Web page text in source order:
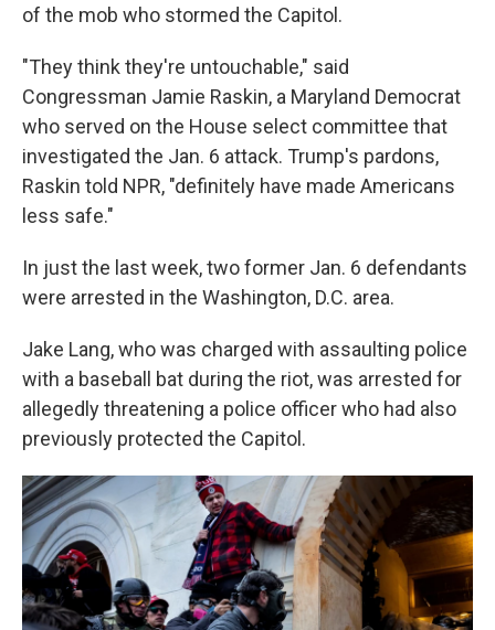
of the mob who stormed the Capitol.
"They think they're untouchable," said
Congressman Jamie Raskin, a Maryland Democrat
who served on the House select committee that
investigated the Jan. 6 attack. Trump's pardons,
Raskin told NPR, "definitely have made Americans
less safe."
In just the last week, two former Jan. 6 defendants
were arrested in the Washington, D.C. area.
Jake Lang, who was charged with assaulting police
with a baseball bat during the riot, was arrested for
allegedly threatening a police officer who had also
previously protected the Capitol.